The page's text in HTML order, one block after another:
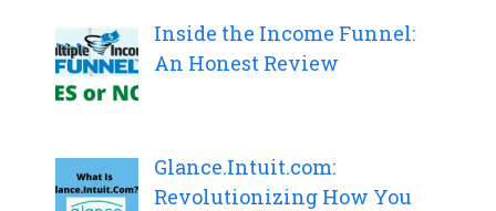
Inside the Income Funnel:
An Honest Review
Glance.Intuit.com:
Revolutionizing How You